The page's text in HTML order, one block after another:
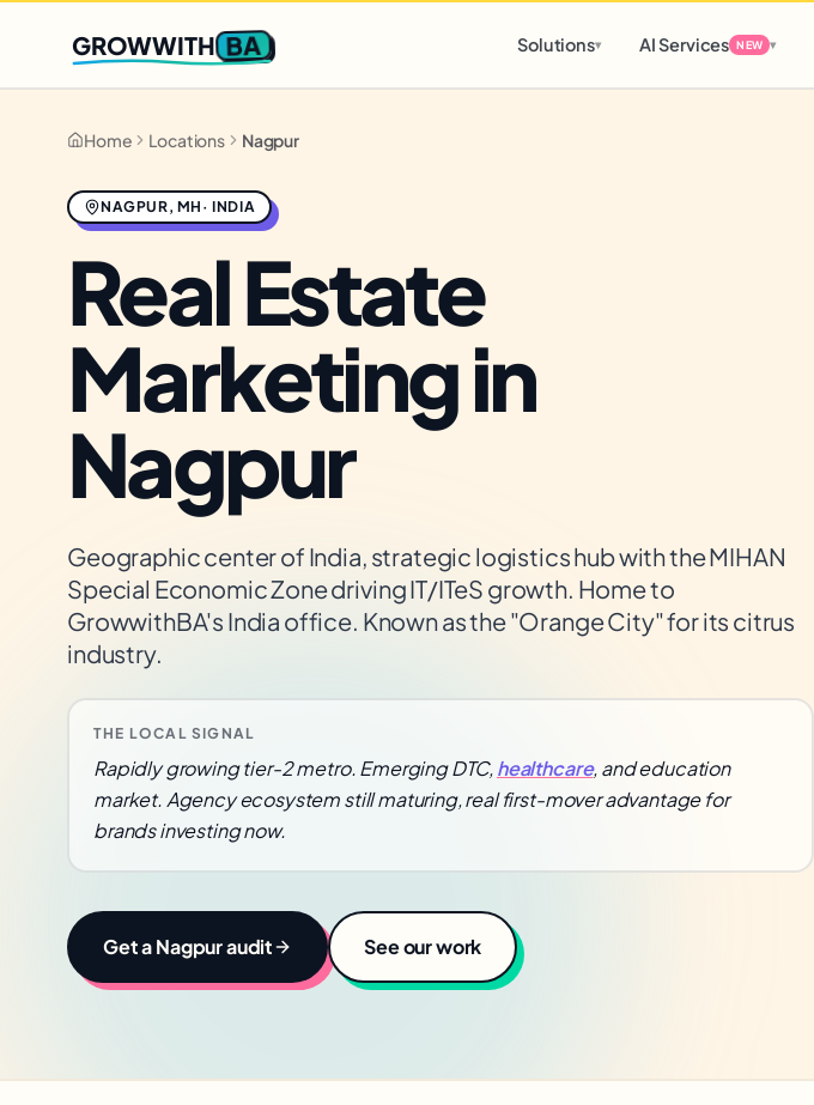
Q2 slots filling fast,only 3 new client spots open
GROWWITH BA Solutions▾ AI Services NEW ▾
Home Locations Nagpur
NAGPUR, MH ·INDIA
Real Estate
Marketing in
Nagpur
Geographic center of India, strategic logistics hub with the MIHAN
Special Economic Zone driving IT/ITeS growth. Home to
GrowwithBA's India office. Known as the "Orange City" for its citrus
industry.
THE LOCAL SIGNAL
Rapidly growing tier-2 metro. Emerging DTC,healthcare, and education
market. Agency ecosystem still maturing, real first-mover advantage for
brands investing now.
Get aNagpuraudit See our work